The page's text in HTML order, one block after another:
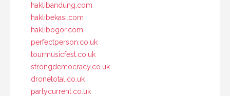
haklibandung.com
haklibekasi.com
haklibogor.com
perfectperson.co.uk
tourmusicfest.co.uk
strongdemocracy.co.uk
dronetotal.co.uk
partycurrent.co.uk